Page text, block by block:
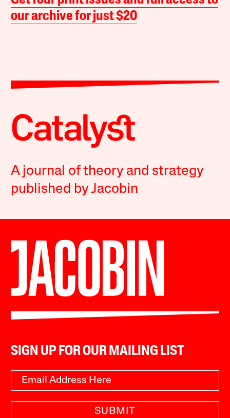
our archive for just $20
A journal of theory and strategy
published by Jacobin
SIGN UP FOR OUR MAILING LIST
SUBMIT